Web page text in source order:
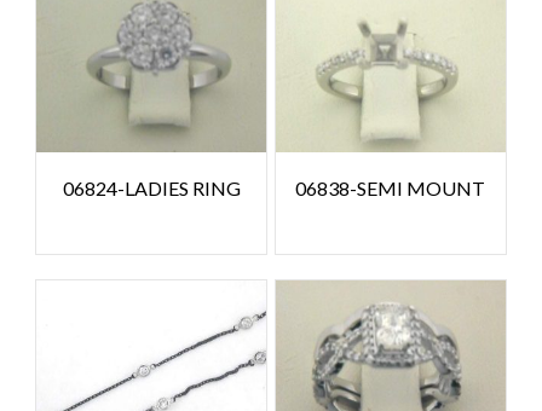
06824-LADIES RING 06838-SEMI MOUNT